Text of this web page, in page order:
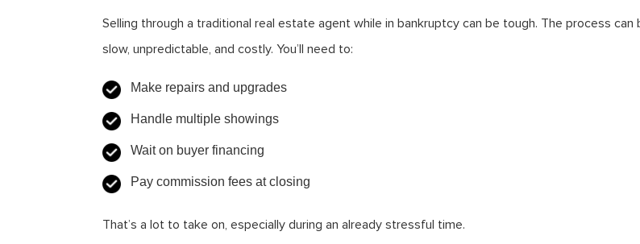
Selling through a traditional real estate agent while in bankruptcy can be tough. The process can
slow, unpredictable, and costly. You’ll need to:
Make repairs and upgrades
Handle multiple showings
Wait on buyer financing
Pay commission fees at closing
That’s a lot to take on, especially during an already stressful time.